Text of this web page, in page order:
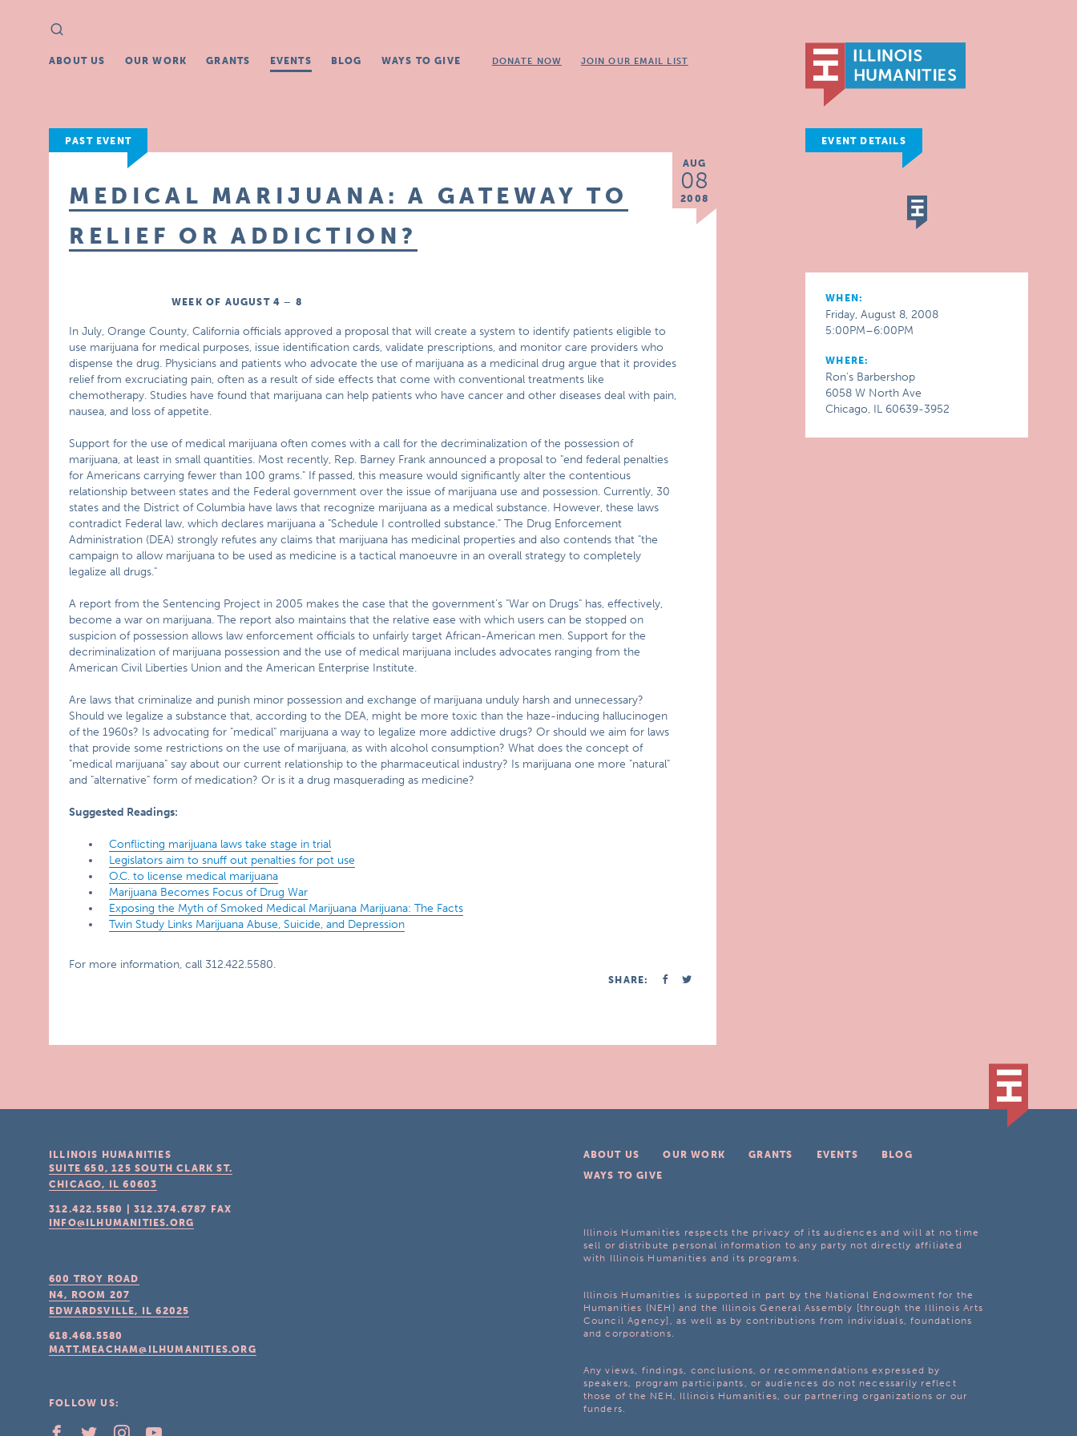
Search
for:
ABOUT US OUR WORK GRANTS EVENTS BLOG WAYS TO GIVE DONATE NOW JOIN OUR EMAIL LIST
PAST EVENT
AUG
08
2008
MEDICAL MARIJUANA: A GATEWAY TO
RELIEF OR ADDICTION?
WEEK OF AUGUST 4 – 8
In July, Orange County, California officials approved a proposal that will create a system to identify patients eligible to
use marijuana for medical purposes, issue identification cards, validate prescriptions, and monitor care providers who
dispense the drug. Physicians and patients who advocate the use of marijuana as a medicinal drug argue that it provides
relief from excruciating pain, often as a result of side effects that come with conventional treatments like
chemotherapy. Studies have found that marijuana can help patients who have cancer and other diseases deal with pain,
nausea, and loss of appetite.
Support for the use of medical marijuana often comes with a call for the decriminalization of the possession of
marijuana, at least in small quantities. Most recently, Rep. Barney Frank announced a proposal to "end federal penalties
for Americans carrying fewer than 100 grams." If passed, this measure would significantly alter the contentious
relationship between states and the Federal government over the issue of marijuana use and possession. Currently, 30
states and the District of Columbia have laws that recognize marijuana as a medical substance. However, these laws
contradict Federal law, which declares marijuana a "Schedule I controlled substance." The Drug Enforcement
Administration (DEA) strongly refutes any claims that marijuana has medicinal properties and also contends that "the
campaign to allow marijuana to be used as medicine is a tactical manoeuvre in an overall strategy to completely
legalize all drugs."
A report from the Sentencing Project in 2005 makes the case that the government’s "War on Drugs" has, effectively,
become a war on marijuana. The report also maintains that the relative ease with which users can be stopped on
suspicion of possession allows law enforcement officials to unfairly target African-American men. Support for the
decriminalization of marijuana possession and the use of medical marijuana includes advocates ranging from the
American Civil Liberties Union and the American Enterprise Institute.
Are laws that criminalize and punish minor possession and exchange of marijuana unduly harsh and unnecessary?
Should we legalize a substance that, according to the DEA, might be more toxic than the haze-inducing hallucinogen
of the 1960s? Is advocating for "medical" marijuana a way to legalize more addictive drugs? Or should we aim for laws
that provide some restrictions on the use of marijuana, as with alcohol consumption? What does the concept of
"medical marijuana" say about our current relationship to the pharmaceutical industry? Is marijuana one more "natural"
and "alternative" form of medication? Or is it a drug masquerading as medicine?
Suggested Readings:
Conflicting marijuana laws take stage in trial
Legislators aim to snuff out penalties for pot use
O.C. to license medical marijuana
Marijuana Becomes Focus of Drug War
Exposing the Myth of Smoked Medical Marijuana Marijuana: The Facts
Twin Study Links Marijuana Abuse, Suicide, and Depression
For more information, call 312.422.5580.
SHARE:
EVENT DETAILS
WHEN:
Friday, August 8, 2008
5:00PM–6:00PM
WHERE:
Ron's Barbershop
6058 W North Ave
Chicago, IL 60639-3952
ABOUT US OUR WORK GRANTS EVENTS
BLOG
WAYS TO GIVE
Illinois Humanities respects the privacy of its audiences and will at no time
sell or distribute personal information to any party not directly affiliated
with Illinois Humanities and its programs.
Illinois Humanities is supported in part by the National Endowment for the
Humanities (NEH) and the Illinois General Assembly [through the Illinois Arts
Council Agency], as well as by contributions from individuals, foundations
and corporations.
Any views, findings, conclusions, or recommendations expressed by
speakers, program participants, or audiences do not necessarily reflect
those of the NEH, Illinois Humanities, our partnering organizations or our
funders.
ILLINOIS HUMANITIES
SUITE 650, 125 SOUTH CLARK ST.
CHICAGO, IL 60603
312.422.5580 |312.374.6787
FAX
INFO@ILHUMANITIES.ORG
600 TROY ROAD
N4, ROOM 207
EDWARDSVILLE, IL 62025
618.468.5580
MATT.MEACHAM@ILHUMANITIES.ORG
FOLLOW US: